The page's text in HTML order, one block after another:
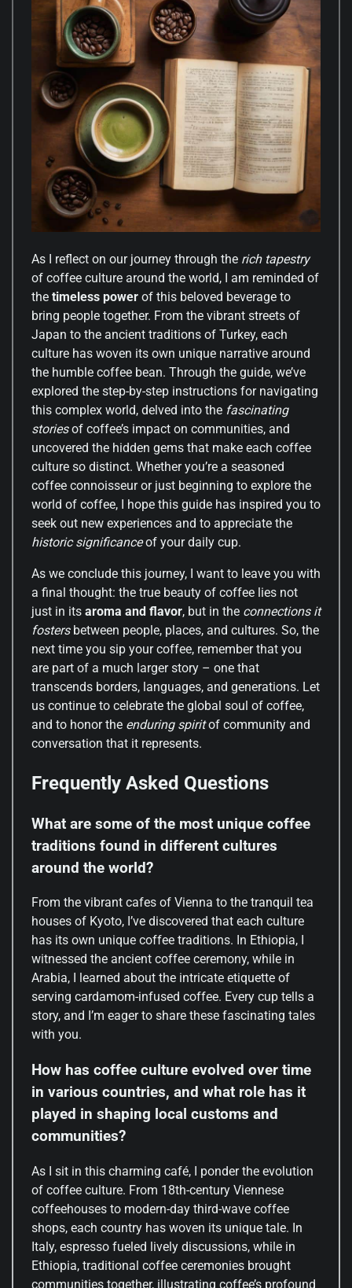
As I reflect on our journey through the rich tapestry
of coffee culture around the world, I am reminded of
the timeless power of this beloved beverage to
bring people together. From the vibrant streets of
Japan to the ancient traditions of Turkey, each
culture has woven its own unique narrative around
the humble coffee bean. Through the guide, we’ve
explored the step-by-step instructions for navigating
this complex world, delved into the fascinating
storiesof coffee’s impact on communities, and
uncovered the hidden gems that make each coffee
culture so distinct. Whether you’re a seasoned
coffee connoisseur or just beginning to explore the
world of coffee, I hope this guide has inspired you to
seek out new experiences and to appreciate the
historic significanceof your daily cup.
As we conclude this journey, I want to leave you with
a final thought: the true beauty of coffee lies not
just in its aroma and flavor, but in the connections it
fostersbetween people, places, and cultures. So, the
next time you sip your coffee, remember that you
are part of a much larger story – one that
transcends borders, languages, and generations. Let
us continue to celebrate the global soul of coffee,
and to honor the enduring spiritof community and
conversation that it represents.
Frequently Asked Questions
What are some of the most unique coffee
traditions found in different cultures
around the world?
From the vibrant cafes of Vienna to the tranquil tea
houses of Kyoto, I’ve discovered that each culture
has its own unique coffee traditions. In Ethiopia, I
witnessed the ancient coffee ceremony, while in
Arabia, I learned about the intricate etiquette of
serving cardamom-infused coffee. Every cup tells a
story, and I’m eager to share these fascinating tales
with you.
How has coffee culture evolved over time
in various countries, and what role has it
played in shaping local customs and
communities?
As I sit in this charming café, I ponder the evolution
of coffee culture. From 18th-century Viennese
coffeehouses to modern-day third-wave coffee
shops, each country has woven its unique tale. In
Italy, espresso fueled lively discussions, while in
Ethiopia, traditional coffee ceremonies brought
communities together, illustrating coffee’s profound